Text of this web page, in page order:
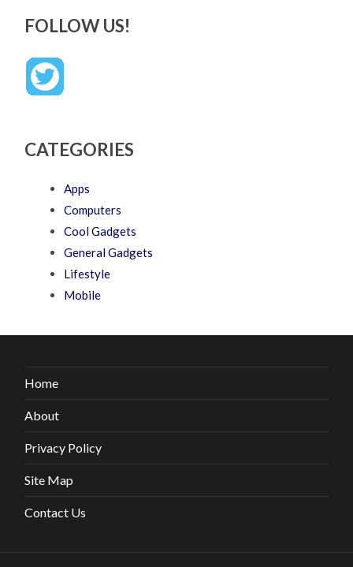
FOLLOW US!
CATEGORIES
Apps
Computers
Cool Gadgets
General Gadgets
Lifestyle
Mobile
Home
About
Privacy Policy
Site Map
Contact Us